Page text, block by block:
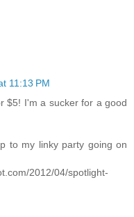
11:13 PM
$5! I'm a sucker for a good
to my linky party going on
2012/04/spotlight-